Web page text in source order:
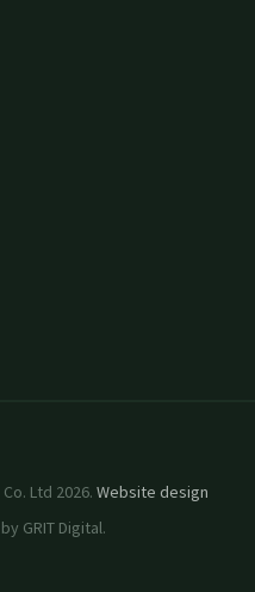
Ltd 2026. Website design
GRIT Digital.